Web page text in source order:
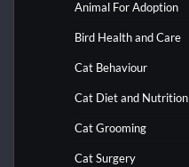
Animal For Adoption
Bird Health and Care
Cat Behaviour
Cat Diet and Nutrition
Cat Grooming
Cat Surgery